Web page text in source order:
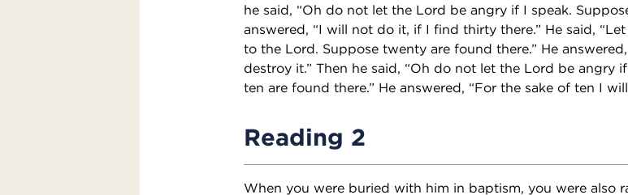
he said, “Oh do not let the Lord be angry if I speak.
answered, “I will not do it, if I find thirty there.” He said,
to the Lord. Suppose twenty are found there.” He
destroy it.” Then he said, “Oh do not let the Lord be angry
ten are found there.” He answered, “For the sake of ten I
Reading 2
When you were buried with him in baptism, you were also